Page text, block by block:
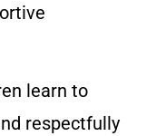
learn to
respectfully